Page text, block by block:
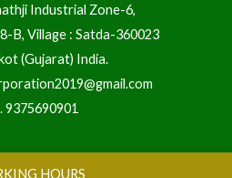
Industrial Zone-6,
B, Village : Satda-360023
(Gujarat) India.
9375690901
HOURS